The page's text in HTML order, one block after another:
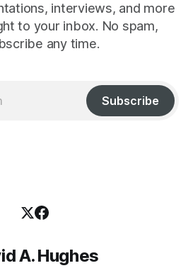
interviews, and more
to your inbox. No spam,
any time.
Subscribe
A. Hughes